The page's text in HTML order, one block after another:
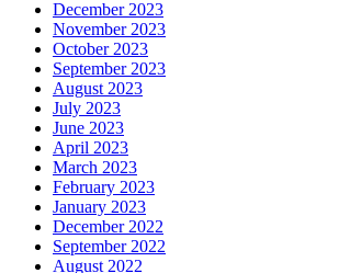
December 2023
November 2023
October 2023
September 2023
August 2023
July 2023
June 2023
April 2023
March 2023
February 2023
January 2023
December 2022
September 2022
August 2022